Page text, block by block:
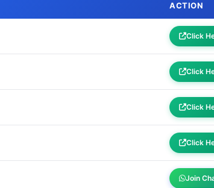
ACTION
Click
Click
Click
Click
Join